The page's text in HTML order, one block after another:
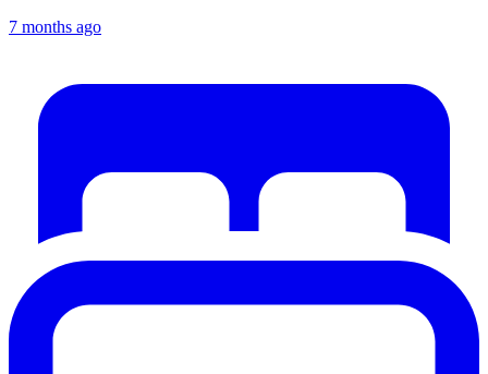
7 months ago